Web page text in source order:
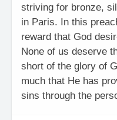
striving for bronze,
in Paris. In this
reward that God
None of us deserve
short of the glory of
much that He has
sins through the